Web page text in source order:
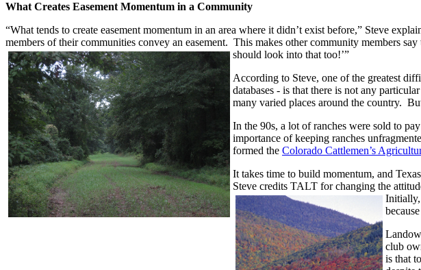
What Creates Easement Momentum in a Community
“What tends to create easement momentum in an area where it didn’t exist before,” Steve
members of their communities convey an easement. This makes other community members say
should look into that too!’”
According to Steve, one of the greatest
databases - is that there is not any
many varied places around the country.
In the 90s, a lot of ranches were sold to
importance of keeping ranches
formed the Colorado Cattlemen’s
It takes time to build momentum, and
Steve credits TALT for changing the
Initially,
club
is that